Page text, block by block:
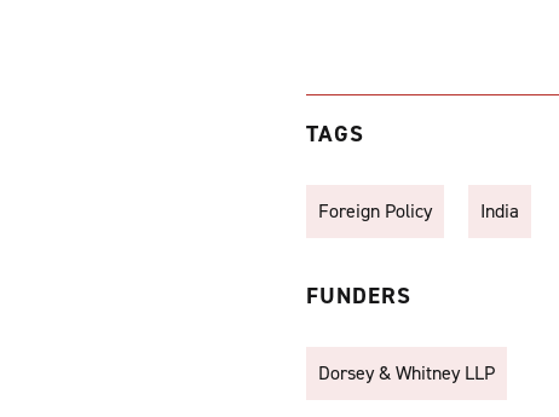
TAGS
Foreign Policy India
FUNDERS
Dorsey & Whitney LLP